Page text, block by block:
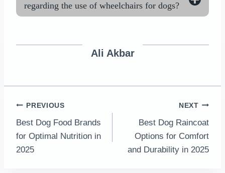
regarding the use of wheelchairs for dogs?
Ali Akbar
Post
navigation
PREVIOUS
Best Dog Food Brands
for Optimal Nutrition in
2025
NEXT
Best Dog Raincoat
Options for Comfort
and Durability in 2025